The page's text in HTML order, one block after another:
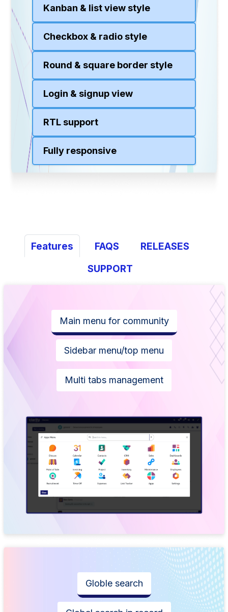
Kanban & list view style
Checkbox & radio style
Round & square border style
Login & signup view
RTL support
Fully responsive
Features FAQS
RELEASES
SUPPORT
Main menu for community
Sidebar menu/top menu
Multi tabs management
Globle search